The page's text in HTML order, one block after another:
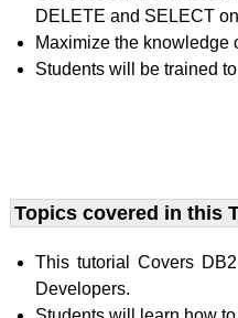
DELETE and SELECT
Maximize the knowledge
Students will be trained
Topics covered in this
This tutorial Covers
Developers.